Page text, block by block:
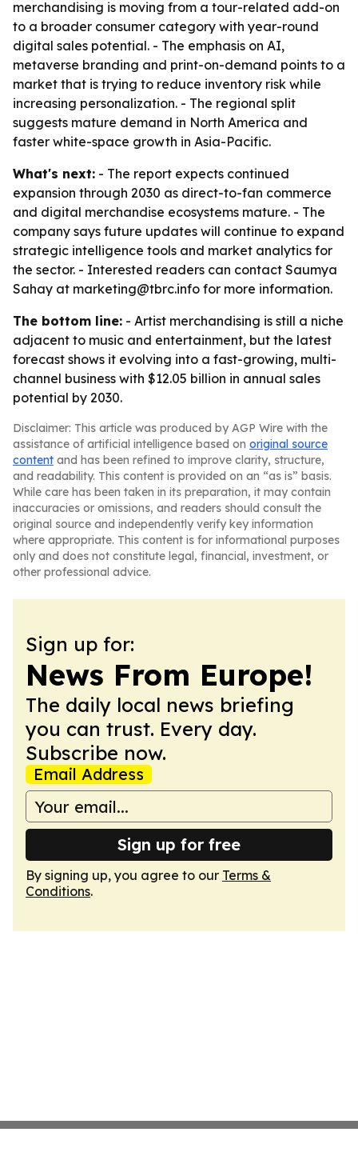
merchandising is moving from a tour-related add-on
to a broader consumer category with year-round
digital sales potential. - The emphasis on AI,
metaverse branding and print-on-demand points to a
market that is trying to reduce inventory risk while
increasing personalization. - The regional split
suggests mature demand in North America and
faster white-space growth in Asia-Pacific.
What's next: - The report expects continued
expansion through 2030 as direct-to-fan commerce
and digital merchandise ecosystems mature. - The
company says future updates will continue to expand
strategic intelligence tools and market analytics for
the sector. - Interested readers can contact Saumya
Sahay at marketing@tbrc.info for more information.
The bottom line: - Artist merchandising is still a niche
adjacent to music and entertainment, but the latest
forecast shows it evolving into a fast-growing, multi-
channel business with $12.05 billion in annual sales
potential by 2030.
Disclaimer: This article was produced by AGP Wire with the
assistance of artificial intelligence based on original source
content and has been refined to improve clarity, structure,
and readability. This content is provided on an “as is” basis.
While care has been taken in its preparation, it may contain
inaccuracies or omissions, and readers should consult the
original source and independently verify key information
where appropriate. This content is for informational purposes
only and does not constitute legal, financial, investment, or
other professional advice.
Sign up for:
News From Europe!
The daily local news briefing
you can trust. Every day.
Subscribe now.
Email Address
Sign up for free
By signing up, you agree to our Terms &
Conditions.